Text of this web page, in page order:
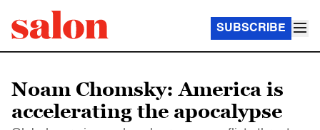
SUBSCRIBE
Noam Chomsky: America is
accelerating the apocalypse